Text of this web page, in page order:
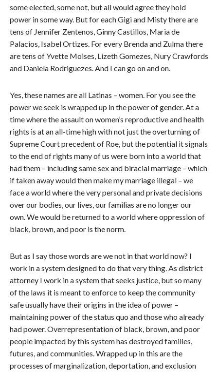
some elected, some not, but all would agree they hold
power in some way. But for each Gigi and Misty there are
tens of Jennifer Zentenos, Ginny Castillos, Maria de
Palacios, Isabel Ortizes. For every Brenda and Zulma there
are tens of Yvette Moises, Lizeth Gomezes, Nury Crawfords
and Daniela Rodriguezes. And I can go on and on.
Yes, these names are all Latinas – women. For you see the
power we seek is wrapped up in the power of gender. At a
time where the assault on women’s reproductive and health
rights is at an all-time high with not just the overturning of
Supreme Court precedent of Roe, but the potential it signals
to the end of rights many of us were born into a world that
had them – including same sex and biracial marriage – which
if taken away would then make my marriage illegal – we
face a world where the very personal and private decisions
over our bodies, our lives, our familias are no longer our
own. We would be returned to a world where oppression of
black, brown, and poor is the norm.
But as I say those words are we not in that world now? I
work in a system designed to do that very thing. As district
attorney I work in a system that seeks justice, but so many
of the laws it is meant to enforce to keep the community
safe usually have their origins in the idea of power –
maintaining power of the status quo and those who already
had power. Overrepresentation of black, brown, and poor
people impacted by this system has destroyed families,
futures, and communities. Wrapped up in this are the
processes of marginalization, deportation, and exclusion